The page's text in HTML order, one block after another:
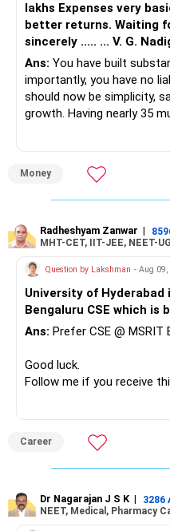
lakhs Expenses very basic. Would like to re
better returns. Waiting for your early reply. Your 's
sincerely ..... ... V. G.
Ans: You have built
importantly, you have no
should now be simplicity,
growth. Having nearly 35
» First Priority
– Reduce the MF portfolio
– Avoid keeping funds only
recently.
– Keep a smaller number
– Keep sufficient money
needs.
At your age, chasing
» Manufacturing Funds
– Axis Manufacturing
– Canara Robeco
– Invesco Manufacturing
There is considerable
Money
Radheshyam Zanwar |
MHT-CET, IIT-JEE, NEET-
Question by Lakshman - Aug 09,
University of
Bengaluru CSE which is
Ans: Prefer CSE @
Good luck.
Follow me if you receive
Career
Dr Nagarajan J S K | 3286
NEET, Medical, Pharmacy